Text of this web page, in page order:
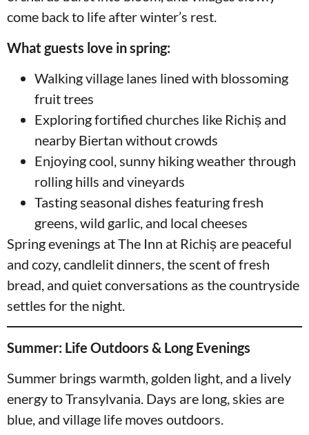
come back to life after winter’s rest.
What guests love in spring:
Walking village lanes lined with blossoming
fruit trees
Exploring fortified churches like Richiș and
nearby Biertan without crowds
Enjoying cool, sunny hiking weather through
rolling hills and vineyards
Tasting seasonal dishes featuring fresh
greens, wild garlic, and local cheeses
Spring evenings at The Inn at Richiș are peaceful
and cozy, candlelit dinners, the scent of fresh
bread, and quiet conversations as the countryside
settles for the night.
Summer: Life Outdoors & Long Evenings
Summer brings warmth, golden light, and a lively
energy to Transylvania. Days are long, skies are
blue, and village life moves outdoors.